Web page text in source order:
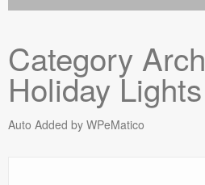
Home
Category
Holiday Lights
Auto Added by WPeMatico